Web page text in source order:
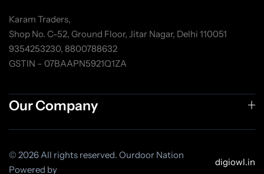
Karam Traders,
Shop No. C-52, Ground Floor, Jitar Nagar, Delhi 110051
9354253230, 8800788632
GSTIN – 07BAAPN5921Q1ZA
Our Company
© 2026 All rights reserved. Ourdoor Nation
Powered by
digiowl.in